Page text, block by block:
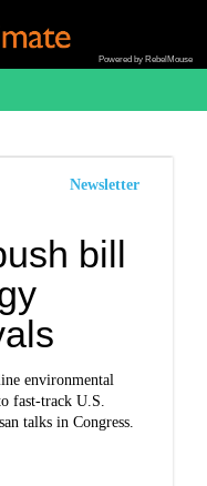
Powered by RebelMouse
Newsletter
bill
environmental
fast-track U.S.
talks in Congress.